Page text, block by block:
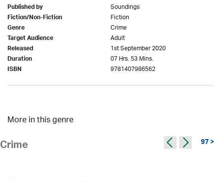
Published by Soundings
Fiction/Non-Fiction Fiction
Genre Crime
Target Audience Adult
Released 1st September 2020
Duration 07 Hrs. 53 Mins.
ISBN 9781407986562
More in this genre
Crime 97 >